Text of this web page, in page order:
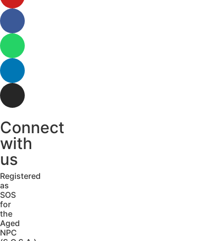
Connect
with
us
Registered
as
SOS
for
the
Aged
NPC